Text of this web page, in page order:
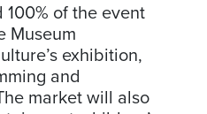
of the event
Museum
exhibition,
and
market will also